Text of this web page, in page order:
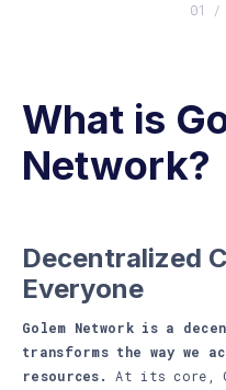
01 /
What is
Network?
Decentralized
Everyone
Golem Network is a
transforms the way we
resources.
At its core,